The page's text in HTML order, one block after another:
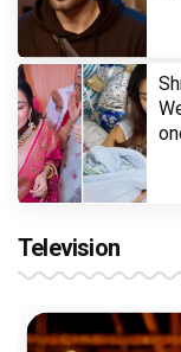
Television